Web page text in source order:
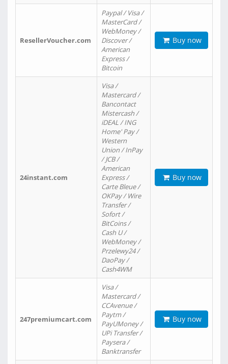
ResellerVoucher.com
Paypal / Visa /
MasterCard /
WebMoney /
Discover /
American
Express /
Bitcoin
Buy now
24instant.com
Visa /
Mastercard /
Bancontact
Mistercash /
iDEAL / ING
Home' Pay /
Western
Union / InPay
/ JCB /
American
Express /
Carte Bleue /
OKPay / Wire
Transfer /
Sofort /
BitCoins /
Cash U /
WebMoney /
Przelewy24 /
DaoPay /
Cash4WM
Buy now
247premiumcart.com
Visa /
Mastercard /
CCAvenue /
Paytm /
PayUMoney /
UPi Transfer /
Paysera /
Banktransfer
Buy now